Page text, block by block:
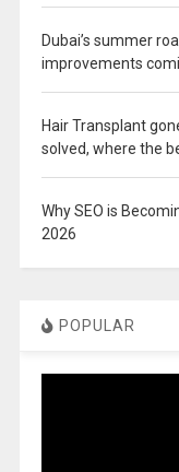
Dubai’s summer
improvements
Hair Transplant
solved, where the
Why SEO is
2026
POPULAR